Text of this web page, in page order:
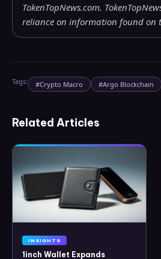
TokenTopNews.com.
reliance on information found on
Tags: #Crypto Macro #Argo Blockchain
Related Articles
INSIGHTS
1inch Wallet Expands